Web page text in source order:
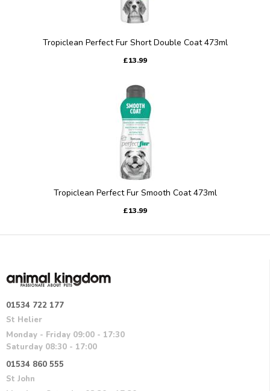
Tropiclean Perfect Fur Short Double Coat 473ml
£13.99
Tropiclean Perfect Fur Smooth Coat 473ml
£13.99
01534 722 177
St Helier
Monday - Friday 09:00 - 17:30
Saturday 08:30 - 17:00
01534 860 555
St John